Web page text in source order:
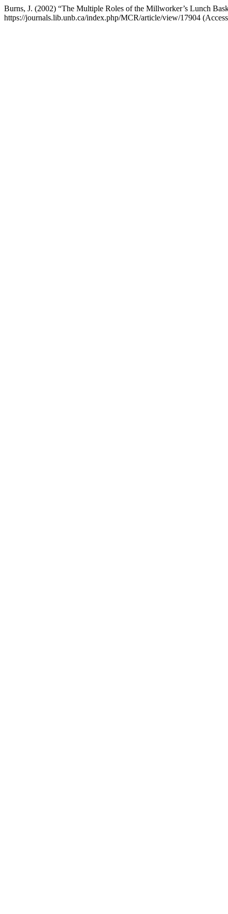
Burns, J. (2002) “The Multiple Roles of the Millworker’s Lunch
https://journals.lib.unb.ca/index.php/MCR/article/view/17904